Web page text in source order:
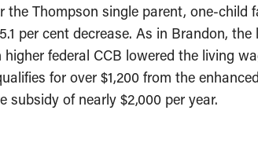
the Thompson single parent, one-child
per cent decrease. As in Brandon,
higher federal CCB lowered the living
for over $1,200 from the
subsidy of nearly $2,000 per year.